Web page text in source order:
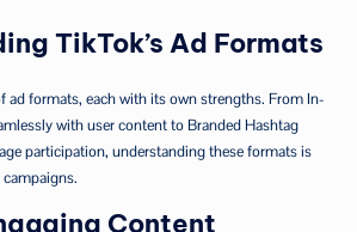
TikTok’s Ad Formats
ad formats, each with its own strengths. From In-
with user content to Branded Hashtag
participation, understanding these formats is
Content